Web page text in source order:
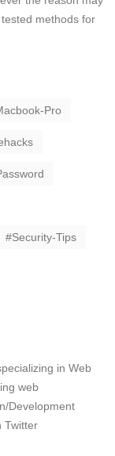
methods for
Pro
Security-Tips
in Web
web
Development
Twitter